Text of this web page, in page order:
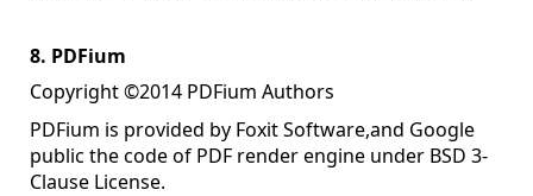
8. PDFium
Copyright ©2014 PDFium Authors
PDFium is provided by Foxit Software,and Google
public the code of PDF render engine under BSD 3-
Clause License.